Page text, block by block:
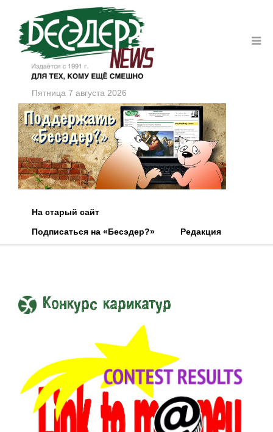
Пятница 7 августа 2026
На старый сайт
Подписаться на «Бесэдер?»
Редакция
Конкурс карикатур